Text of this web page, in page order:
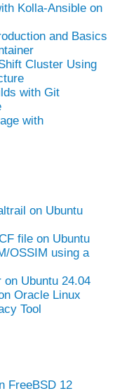
Kolla-Ansible on
and Basics
Cluster Using
with Git
with
on Ubuntu
file on Ubuntu
OSSIM using a
Ubuntu 24.04
Oracle Linux
Tool
FreeBSD 12